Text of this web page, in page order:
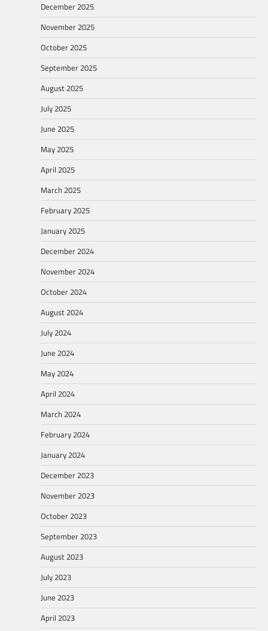
December 2025
November 2025
October 2025
September 2025
August 2025
July 2025
June 2025
May 2025
April 2025
March 2025
February 2025
January 2025
December 2024
November 2024
October 2024
August 2024
July 2024
June 2024
May 2024
April 2024
March 2024
February 2024
January 2024
December 2023
November 2023
October 2023
September 2023
August 2023
July 2023
June 2023
April 2023